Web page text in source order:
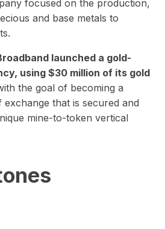
focused on the production,
and base metals to
launched a gold-
using $30 million of its gold
the goal of becoming a
that is secured and
mine-to-token vertical
Video about CEO